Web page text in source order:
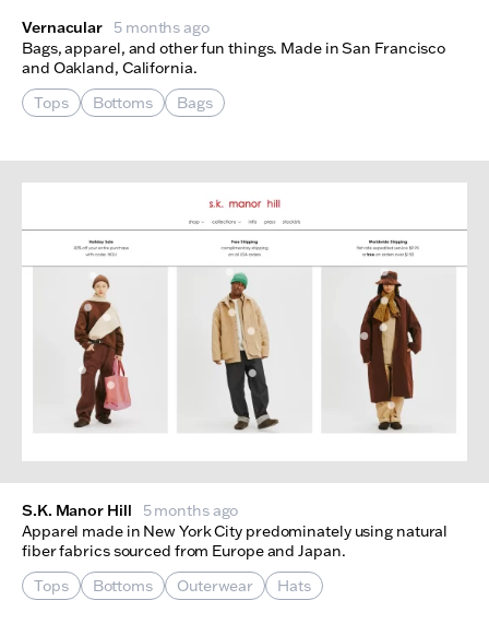
Vernacular
5 months ago
Bags, apparel, and other fun things. Made in San Francisco
and Oakland, California.
Tops
Bottoms Bags
S.K. Manor Hill
5 months ago
Apparel made in New York City predominately using natural
fiber fabrics sourced from Europe and Japan.
Tops
Bottoms Outerwear Hats